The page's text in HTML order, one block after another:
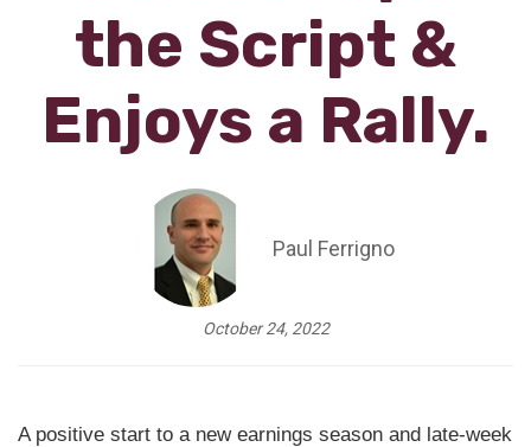
the Script &
Enjoys a Rally.
Paul Ferrigno
October 24, 2022
A positive start to a new earnings season and late-week